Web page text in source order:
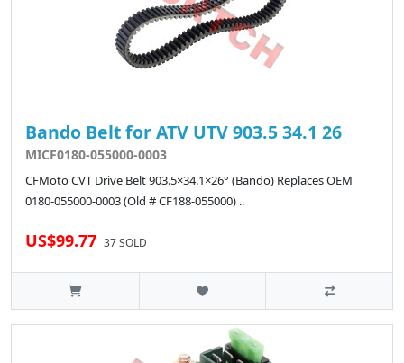
Bando Belt for ATV UTV 903.5 34.1 26
MICF0180-055000-0003
CFMoto CVT Drive Belt 903.5×34.1×26° (Bando) Replaces OEM
0180-055000-0003 (Old # CF188-055000) ..
US$99.77 37 SOLD